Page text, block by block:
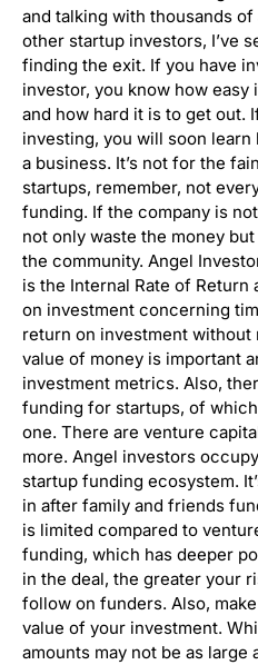
and talking with thousands
other startup investors, I’ve
finding the exit. If you have
investor, you know how
and how hard it is to get out.
investing, you will soon
a business. It’s not for the
startups, remember, not
funding. If the company is
not only waste the money
the community. Angel
is the Internal Rate of
on investment concerning
return on investment without
value of money is important
investment metrics. Also,
funding for startups, of
one. There are venture
more. Angel investors
startup funding ecosystem.
in after family and friends
is limited compared to
funding, which has deeper
in the deal, the greater your
follow on funders. Also,
value of your investment.
amounts may not be as large